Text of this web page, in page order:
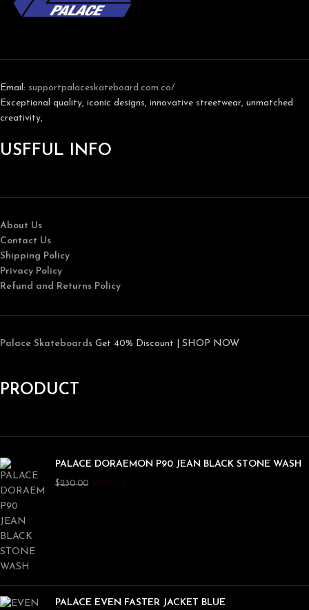
Email: supportpalaceskateboard.com.co/
Exceptional quality, iconic designs, innovative streetwear, unmatched
creativity,
USFFUL INFO
About Us
Contact Us
Shipping Policy
Privacy Policy
Refund and Returns Policy
Palace Skateboards Get 40% Discount | SHOP NOW
PRODUCT
PALACE DORAEMON P90 JEAN BLACK STONE WASH
$230.00
PALACE EVEN FASTER JACKET BLUE